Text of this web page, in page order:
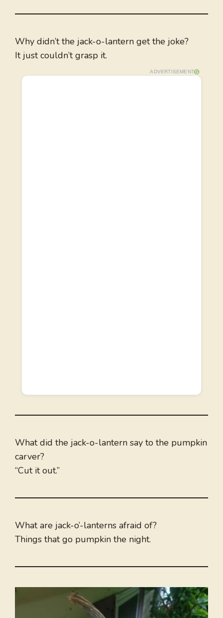
Why didn’t the jack-o-lantern get the joke?
It just couldn’t grasp it.
ADVERTISEMENT
What did the jack-o-lantern say to the pumpkin
carver?
“Cut it out.”
What are jack-o’-lanterns afraid of?
Things that go pumpkin the night.